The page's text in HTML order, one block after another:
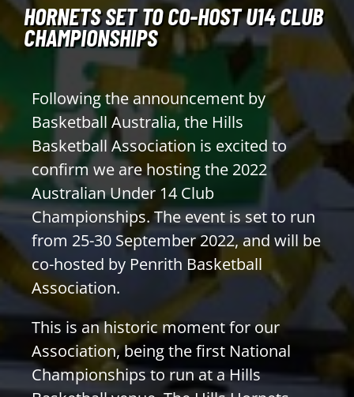
TRAIN
PLAY
HORNETS
SEARCH
FOR:
HORNETS SET TO CO-HOST U14 CLUB
CHAMPIONSHIPS
Following the announcement by
Basketball Australia, the Hills
Basketball Association is excited to
confirm we are hosting the 2022
Australian Under 14 Club
Championships. The event is set to run
from 25-30 September 2022, and will be
co-hosted by Penrith Basketball
Association.
This is an historic moment for our
Association, being the first National
Championships to run at a Hills